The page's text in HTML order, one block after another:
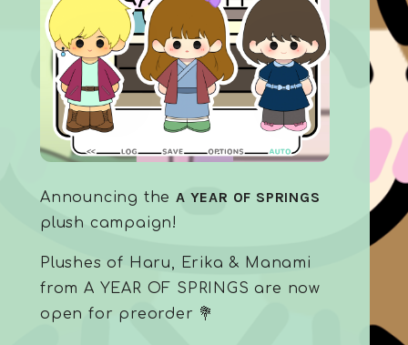
Announcing the A YEAR OF SPRINGS
plush campaign!
Plushes of Haru, Erika & Manami
from A YEAR OF SPRINGS are now
open for preorder 💐